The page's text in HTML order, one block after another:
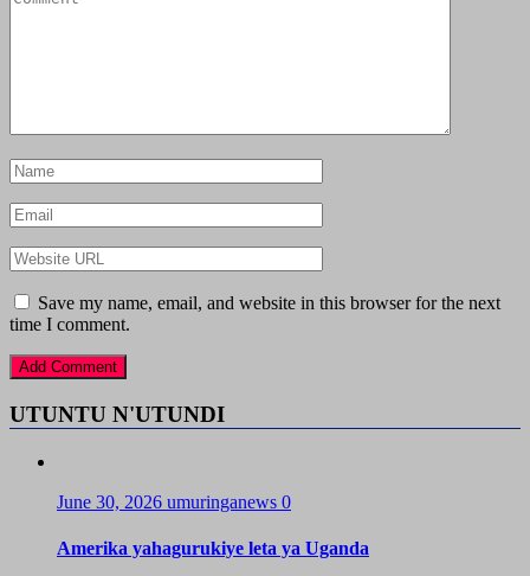
Save my name, email, and website in this browser for the next
time I comment.
UTUNTU N'UTUNDI
June 30, 2026 umuringanews 0
Amerika yahagurukiye leta ya Uganda